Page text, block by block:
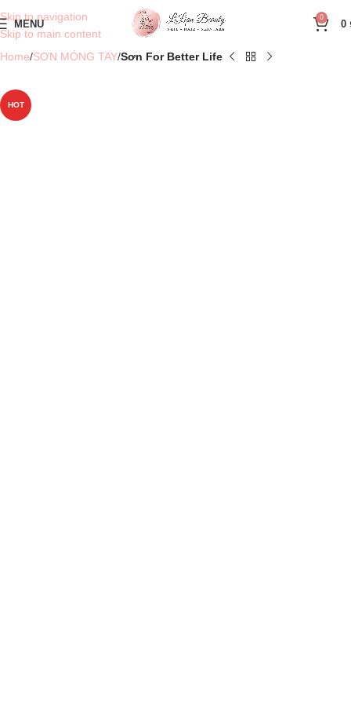
Skip to navigation
Skip to main content
MENU
0
0
Home SƠN MÓNG TAY Sơn For Better Life
HOT